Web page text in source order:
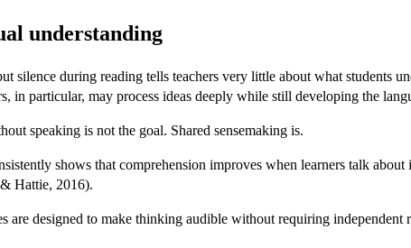
understanding
silence during reading tells teachers very little about what students
in particular, may process ideas deeply while still developing the
speaking is not the goal. Shared sensemaking is.
shows that comprehension improves when learners talk
Hattie, 2016).
are designed to make thinking audible without requiring independent